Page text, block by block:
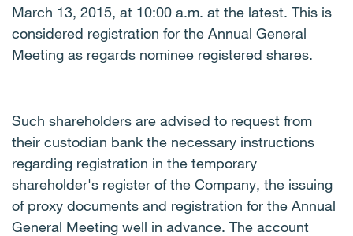
March 13, 2015, at 10:00 a.m. at the latest. This is
considered registration for the Annual General
Meeting as regards nominee registered shares.
Such shareholders are advised to request from
their custodian bank the necessary instructions
regarding registration in the temporary
shareholder's register of the Company, the issuing
of proxy documents and registration for the Annual
General Meeting well in advance. The account